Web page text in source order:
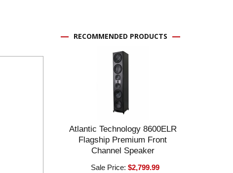
RECOMMENDED PRODUCTS
Atlantic Technology 8600ELR
Flagship Premium Front
Channel Speaker
Sale Price:$2,799.99